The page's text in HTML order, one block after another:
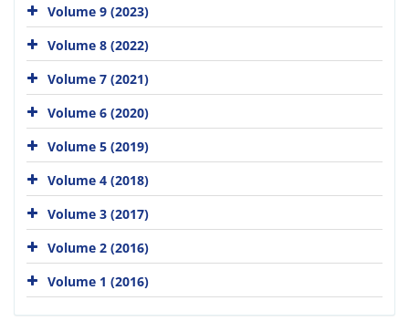
Volume 9 (2023)
Volume 8 (2022)
Volume 7 (2021)
Volume 6 (2020)
Volume 5 (2019)
Volume 4 (2018)
Volume 3 (2017)
Volume 2 (2016)
Volume 1 (2016)